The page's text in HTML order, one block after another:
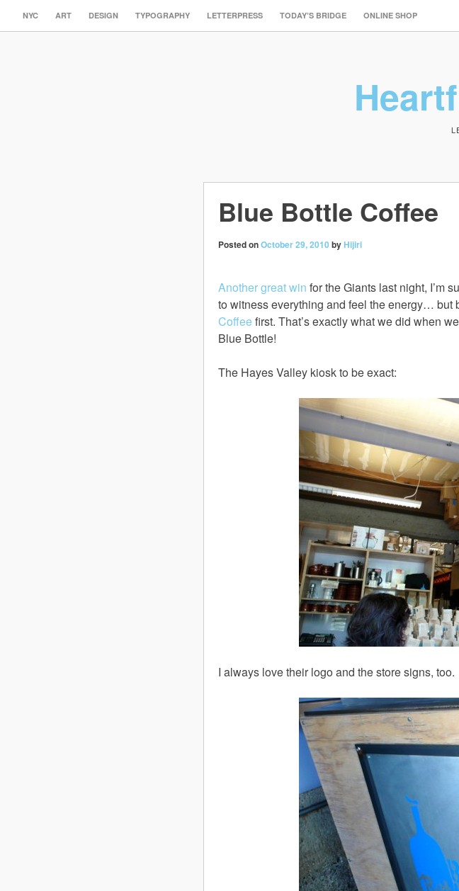
NYC ART DESIGN TYPOGRAPHY LETTERPRESS TODAY’S BRIDGE ONLINE SHOP
Blue Bottle Coffee
Posted onOctober 29, 2010 byHijiri
Another great win for the Giants last night, I’m
to witness everything and feel the energy… but
Coffeefirst. That’s exactly what we did when
Blue Bottle!
The Hayes Valley kiosk to be exact:
I always love their logo and the store signs, too.